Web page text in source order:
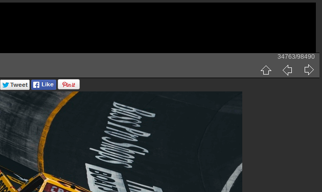
34763/98490